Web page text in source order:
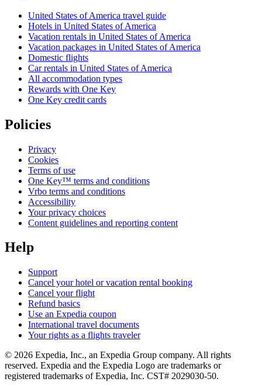
United States of America travel guide
Hotels in United States of America
Vacation rentals in United States of America
Vacation packages in United States of America
Domestic flights
Car rentals in United States of America
All accommodation types
Rewards with One Key
One Key credit cards
Policies
Privacy
Cookies
Terms of use
One Key™ terms and conditions
Vrbo terms and conditions
Accessibility
Your privacy choices
Content guidelines and reporting content
Help
Support
Cancel your hotel or vacation rental booking
Cancel your flight
Refund basics
Use an Expedia coupon
International travel documents
Your rights as a flights traveler
© 2026 Expedia, Inc., an Expedia Group company. All rights
reserved. Expedia and the Expedia Logo are trademarks or
registered trademarks of Expedia, Inc. CST# 2029030-50.